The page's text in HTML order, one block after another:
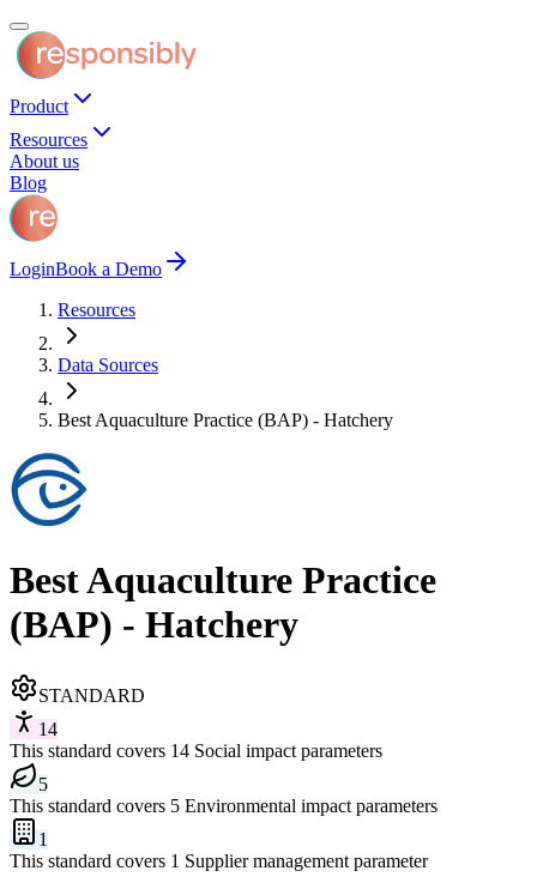
Product
Resources
About us
Blog
LoginBook a Demo
Resources
Data Sources
Best Aquaculture Practice (BAP) - Hatchery
Best Aquaculture Practice
(BAP) - Hatchery
STANDARD
14
This standard covers 14 Social impact parameters
5
This standard covers 5 Environmental impact parameters
1
This standard covers 1 Supplier management parameter